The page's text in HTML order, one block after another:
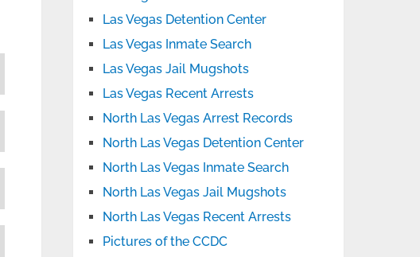
Las Vegas Detention Center
Las Vegas Inmate Search
Las Vegas Jail Mugshots
Las Vegas Recent Arrests
North Las Vegas Arrest Records
North Las Vegas Detention Center
North Las Vegas Inmate Search
North Las Vegas Jail Mugshots
North Las Vegas Recent Arrests
Pictures of the CCDC